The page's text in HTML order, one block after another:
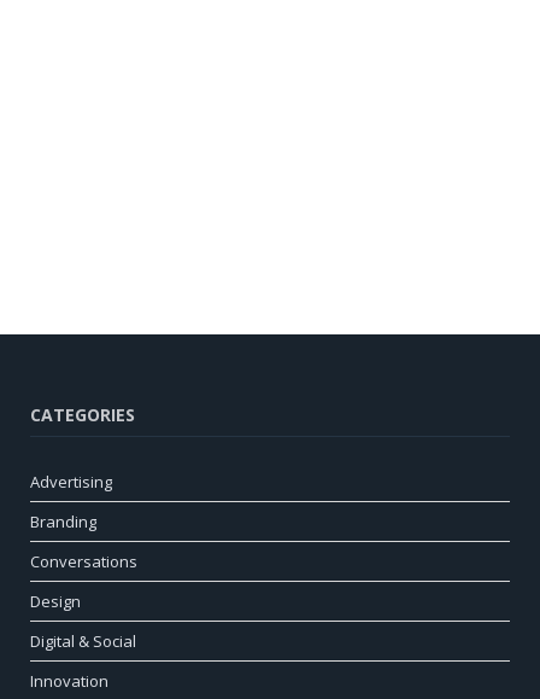
CATEGORIES
Advertising
Branding
Conversations
Design
Digital & Social
Innovation